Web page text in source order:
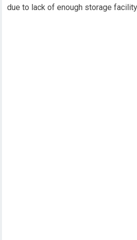
due to lack of enough storage